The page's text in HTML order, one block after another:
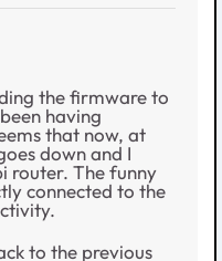
the firmware to
having
that now, at
down and I
router. The funny
connected to the
to the previous